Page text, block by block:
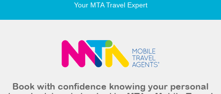
Your MTA Travel Expert
Book with confidence knowing your personal